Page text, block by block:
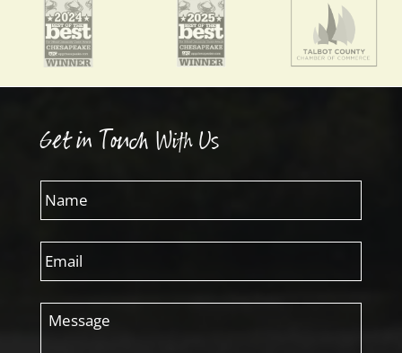
Get in Touch With Us